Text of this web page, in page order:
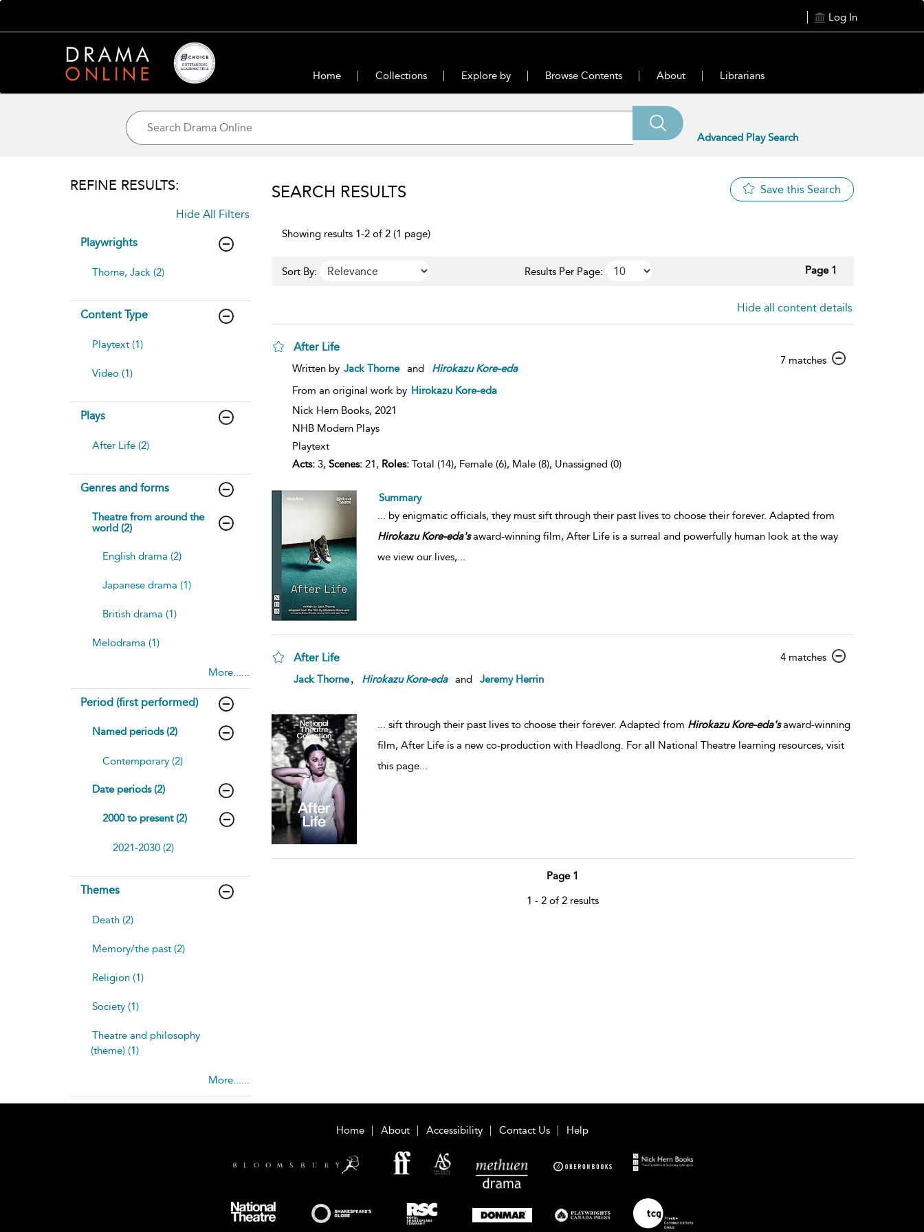
Log In
Home Collections Explore by Browse Contents About Librarians
Advanced Play Search
REFINE RESULTS:
Hide All Filters
Playwrights
Thorne, Jack (2)
Content Type
Playtext (1)
Video (1)
Plays
After Life (2)
Genres and forms
Theatre from around the
world (2)
English drama (2)
Japanese drama (1)
British drama (1)
Melodrama (1)
More......
Period (first performed)
Named periods (2)
Contemporary (2)
Date periods (2)
2000 to present (2)
2021-2030 (2)
Themes
Death (2)
Memory/the past (2)
Religion (1)
Society (1)
Theatre and philosophy
(theme) (1)
More......
SEARCH RESULTS Save this Search
Showing results 1-2 of 2 (1 page)
Sort By: Results Per Page: Page 1
Hide all content details
After Life
7 matchesshow
Written by Jack Thorne and Hirokazu Kore-eda
From an original work by Hirokazu Kore-eda
Nick Hern Books, 2021
NHB Modern Plays
Playtext
Acts:3, Scenes:21, Roles:Total (14), Female (6), Male (8), Unassigned (0)
Summary
... by enigmatic officials, they must sift through their past lives to choose their forever. Adapted from
Hirokazu Kore-eda'saward-winning film, After Life is a surreal and powerfully human look at the way
we view our lives,...
After Life 4 matchesshow
Jack Thorne Hirokazu Kore-eda and Jeremy Herrin
... sift through their past lives to choose their forever. Adapted from Hirokazu Kore-eda'saward-winning
film, After Life is a new co-production with Headlong. For all National Theatre learning resources, visit
this page...
Page 1
1 - 2 of 2 results
Home About Accessibility Contact Us Help